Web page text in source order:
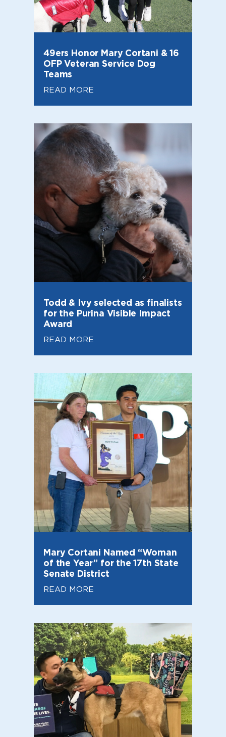
49ers Honor Mary Cortani & 16
OFP Veteran Service Dog
Teams
READ MORE
Todd & Ivy selected as finalists
for the Purina Visible Impact
Award
READ MORE
Mary Cortani Named “Woman
of the Year” for the 17th State
Senate District
READ MORE